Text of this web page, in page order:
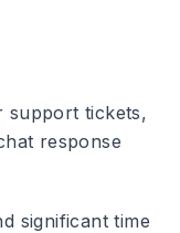
support tickets,
response
significant time